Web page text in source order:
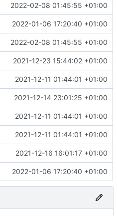
2022-02-08 01:45:55 +01:00
2022-01-06 17:20:40 +01:00
2022-02-08 01:45:55 +01:00
2021-12-23 15:44:02 +01:00
2021-12-11 01:44:01 +01:00
2021-12-14 23:01:25 +01:00
2021-12-11 01:44:01 +01:00
2021-12-11 01:44:01 +01:00
2021-12-16 16:01:17 +01:00
2022-01-06 17:20:40 +01:00